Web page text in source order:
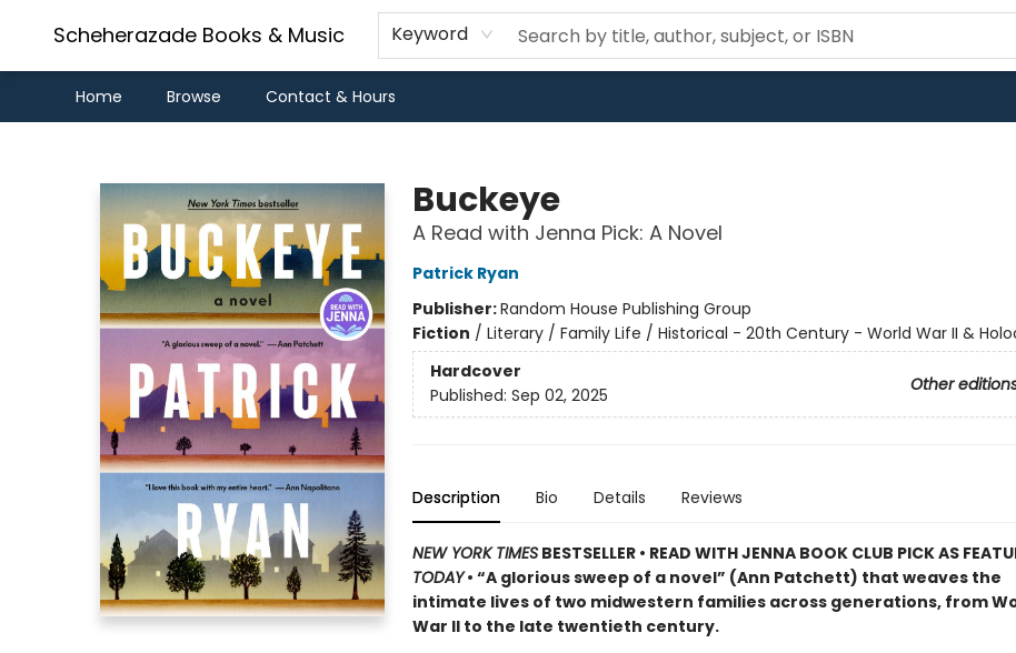
Scheherazade Books & Music Keyword
Home Browse Contact & Hours
Buckeye
A Read with Jenna Pick: A Novel
Patrick Ryan
Publisher:Random House Publishing Group
Fiction / Literary / Family Life / Historical - 20th Century - World War II &
Hardcover
Other
Published: Sep 02, 2025
Description Bio Details Reviews
NEW YORK TIMESBESTSELLER • READ WITH JENNA BOOK CLUB PICK AS
TODAY• “A glorious sweep of a novel” (Ann Patchett) that weaves the
intimate lives of two midwestern families across generations, from
War II to the late twentieth century.